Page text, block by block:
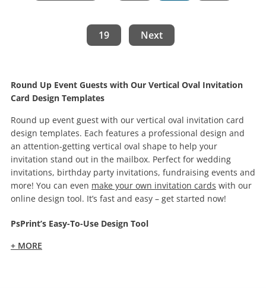
19 Next
Round Up Event Guests with Our Vertical Oval Invitation
Card Design Templates
Round up event guest with our vertical oval invitation card
design templates. Each features a professional design and
an attention-getting vertical oval shape to help your
invitation stand out in the mailbox. Perfect for wedding
invitations, birthday party invitations, fundraising events and
more! You can even make your own invitation cards with our
online design tool. It’s fast and easy – get started now!
PsPrint’s Easy-To-Use Design Tool
+ MORE